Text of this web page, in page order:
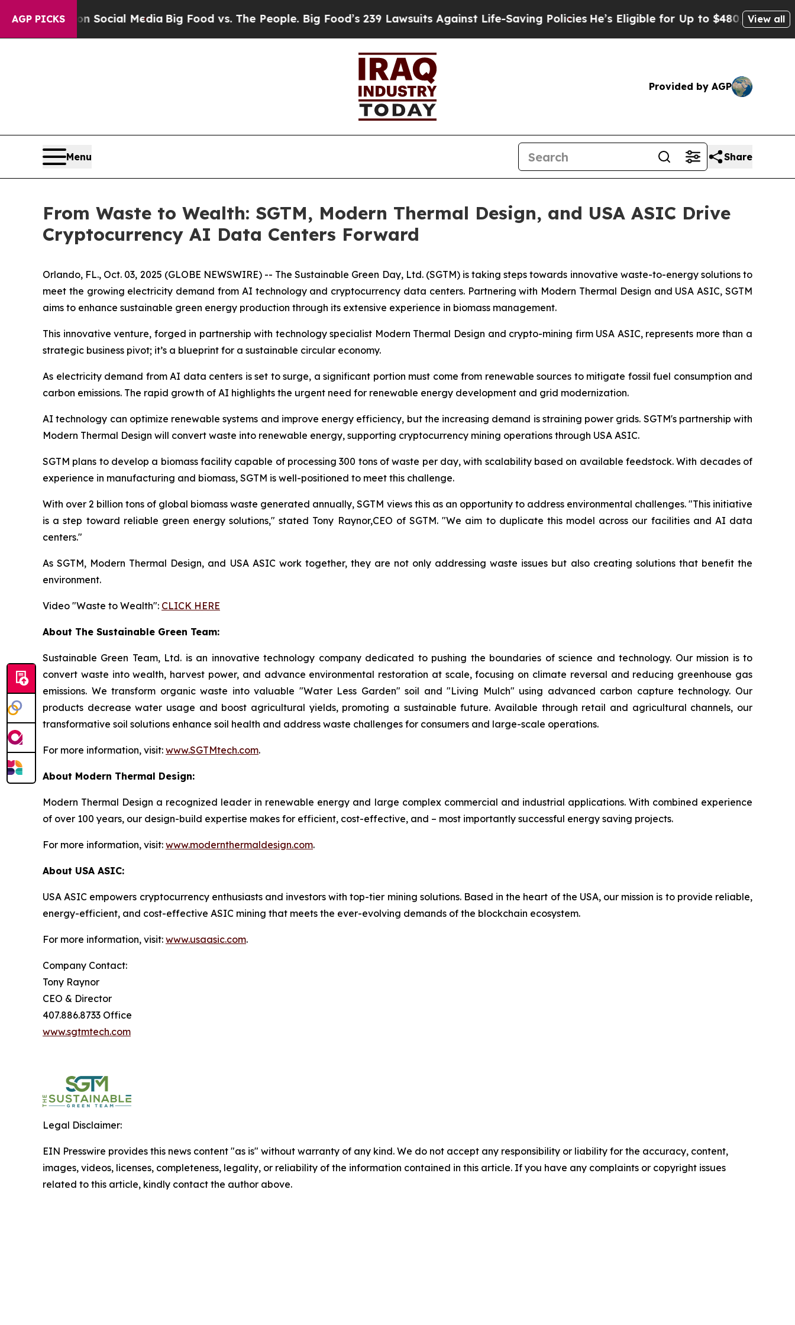
AGP PICKS
on Social MediaBig Food vs. The People. Big Food’s 239 Lawsuits Against Life-Saving Policies He’s Eligible for Up to $480,000 AfterView all
Provided by AGP
Menu Share
From Waste to Wealth: SGTM, Modern Thermal Design, and USA ASIC Drive
Cryptocurrency AI Data Centers Forward
Orlando, FL., Oct. 03, 2025 (GLOBE NEWSWIRE) -- The Sustainable Green Day, Ltd. (SGTM) is taking steps towards innovative waste-to-energy solutions to
meet the growing electricity demand from AI technology and cryptocurrency data centers. Partnering with Modern Thermal Design and USA ASIC, SGTM
aims to enhance sustainable green energy production through its extensive experience in biomass management.
This innovative venture, forged in partnership with technology specialist Modern Thermal Design and crypto-mining firm USA ASIC, represents more than a
strategic business pivot; it’s a blueprint for a sustainable circular economy.
As electricity demand from AI data centers is set to surge, a significant portion must come from renewable sources to mitigate fossil fuel consumption and
carbon emissions. The rapid growth of AI highlights the urgent need for renewable energy development and grid modernization.
AI technology can optimize renewable systems and improve energy efficiency, but the increasing demand is straining power grids. SGTM's partnership with
Modern Thermal Design will convert waste into renewable energy, supporting cryptocurrency mining operations through USA ASIC.
SGTM plans to develop a biomass facility capable of processing 300 tons of waste per day, with scalability based on available feedstock. With decades of
experience in manufacturing and biomass, SGTM is well-positioned to meet this challenge.
With over 2 billion tons of global biomass waste generated annually, SGTM views this as an opportunity to address environmental challenges. "This initiative
is a step toward reliable green energy solutions," stated Tony Raynor,CEO of SGTM. "We aim to duplicate this model across our facilities and AI data
centers."
As SGTM, Modern Thermal Design, and USA ASIC work together, they are not only addressing waste issues but also creating solutions that benefit the
environment.
Video "Waste to Wealth": CLICK HERE
About The Sustainable Green Team:
Sustainable Green Team, Ltd. is an innovative technology company dedicated to pushing the boundaries of science and technology. Our mission is to
convert waste into wealth, harvest power, and advance environmental restoration at scale, focusing on climate reversal and reducing greenhouse gas
emissions. We transform organic waste into valuable "Water Less Garden" soil and "Living Mulch" using advanced carbon capture technology. Our
products decrease water usage and boost agricultural yields, promoting a sustainable future. Available through retail and agricultural channels, our
transformative soil solutions enhance soil health and address waste challenges for consumers and large-scale operations.
For more information, visit: www.SGTMtech.com.
About Modern Thermal Design:
Modern Thermal Design a recognized leader in renewable energy and large complex commercial and industrial applications. With combined experience
of over 100 years, our design-build expertise makes for efficient, cost-effective, and – most importantly successful energy saving projects.
For more information, visit: www.modernthermaldesign.com.
About USA ASIC:
USA ASIC empowers cryptocurrency enthusiasts and investors with top-tier mining solutions. Based in the heart of the USA, our mission is to provide reliable,
energy-efficient, and cost-effective ASIC mining that meets the ever-evolving demands of the blockchain ecosystem.
For more information, visit: www.usaasic.com.
Company Contact:
Tony Raynor
CEO & Director
407.886.8733 Office
www.sgtmtech.com
Legal Disclaimer:
EIN Presswire provides this news content "as is" without warranty of any kind. We do not accept any responsibility or liability for the accuracy, content,
images, videos, licenses, completeness, legality, or reliability of the information contained in this article. If you have any complaints or copyright issues
related to this article, kindly contact the author above.